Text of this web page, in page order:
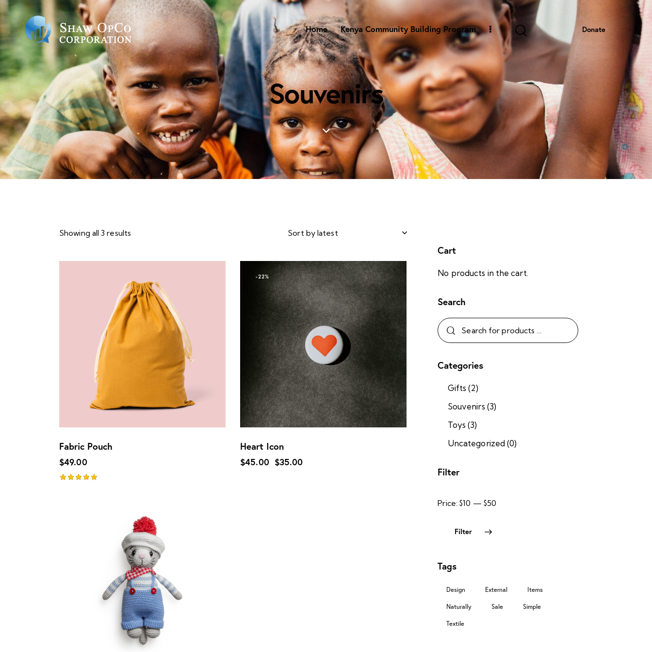
Home Kenya Community Building Program Donate
Souvenirs
Showing all 3 results
Fabric Pouch
$49.00
-22%
Heart Icon
$45.00 $35.00
Cart
No products in the cart.
Search
Categories
Gifts (2)
Souvenirs (3)
Toys (3)
Uncategorized (0)
Filter
Filter
Price:$10 — $50
Tags
Design External Items
Naturally Sale Simple
Textile